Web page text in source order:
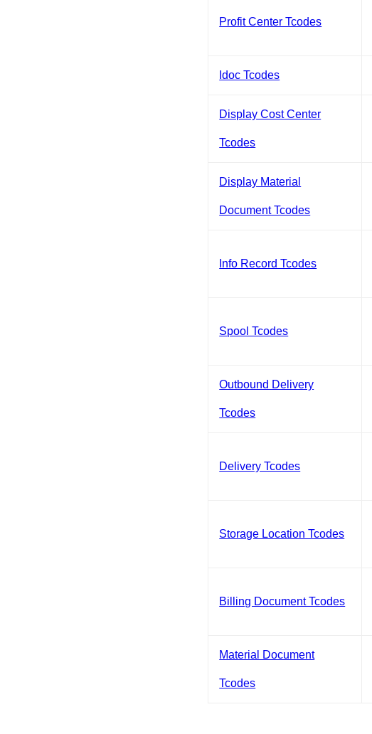
Profit Center Tcodes
Idoc Tcodes
Display Cost Center
Tcodes
Display Material
Document Tcodes
Info Record Tcodes
Spool Tcodes
Outbound Delivery
Tcodes
Delivery Tcodes
Storage Location Tcodes
Billing Document Tcodes
Material Document
Tcodes